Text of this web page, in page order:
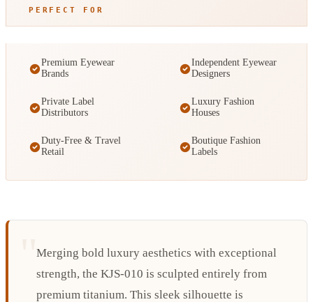
PERFECT FOR
Premium Eyewear
Brands
Independent Eyewear
Designers
Private Label
Distributors
Luxury Fashion
Houses
Duty-Free & Travel
Retail
Boutique Fashion
Labels
Merging bold luxury aesthetics with exceptional
strength, the KJS-010 is sculpted entirely from
premium titanium. This sleek silhouette is